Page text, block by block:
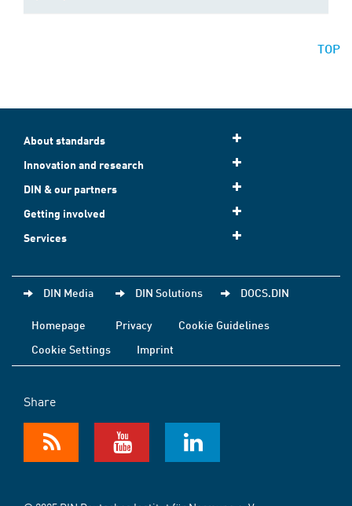
TOP
About standards
Innovation and research
DIN & our partners
Getting involved
Services
DIN Media DIN Solutions DOCS.DIN
Homepage Privacy
Cookie Guidelines
Cookie Settings
Imprint
Share